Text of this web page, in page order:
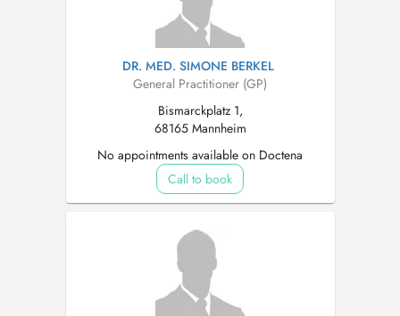
DR. MED. SIMONE BERKEL
General Practitioner (GP)
Bismarckplatz 1,
68165 Mannheim
No appointments available on Doctena
Call to book